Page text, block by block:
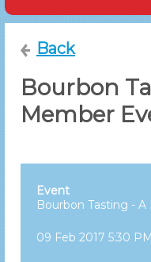
Back
Bourbon
Member
Event
Bourbon Tasting -
09 Feb 2017 5:30